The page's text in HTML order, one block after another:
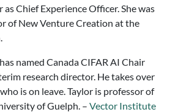
as Chief Experience Officer. She was
of New Venture Creation at the
named Canada CIFAR AI Chair
research director. He takes over
who is on leave. Taylor is professor of
of Guelph. – Vector Institute